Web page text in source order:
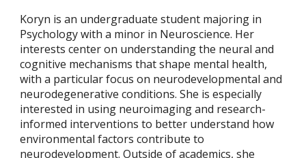
Koryn is an undergraduate student majoring in
Psychology with a minor in Neuroscience. Her
interests center on understanding the neural and
cognitive mechanisms that shape mental health,
with a particular focus on neurodevelopmental and
neurodegenerative conditions. She is especially
interested in using neuroimaging and research-
informed interventions to better understand how
environmental factors contribute to
neurodevelopment. Outside of academics, she